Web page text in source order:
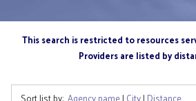
This search is restricted to resources
Providers are listed by
Sort list by: Agency name| City| Distance